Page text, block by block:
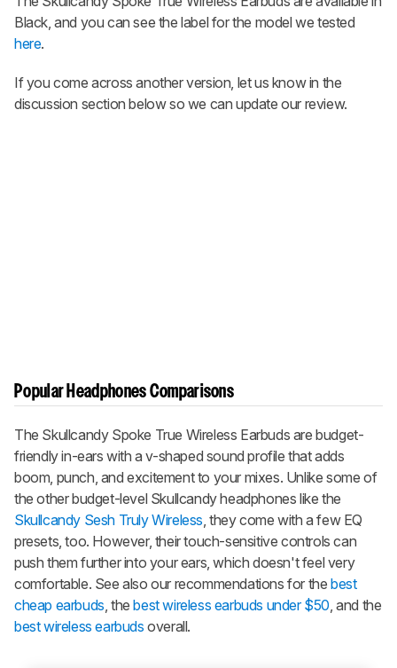
Black, and you can see the label for the model we tested
here.
If you come across another version, let us know in the
discussion section below so we can update our review.
Popular Headphones Comparisons
The Skullcandy Spoke True Wireless Earbuds are budget-
friendly in-ears with a v-shaped sound profile that adds
boom, punch, and excitement to your mixes. Unlike some of
the other budget-level Skullcandy headphones like the
Skullcandy Sesh Truly Wireless , they come with a few EQ
presets, too. However, their touch-sensitive controls can
push them further into your ears, which doesn't feel very
comfortable. See also our recommendations for thebest
cheap earbuds , thebest wireless earbuds under $50 , and the
best wireless earbuds overall.